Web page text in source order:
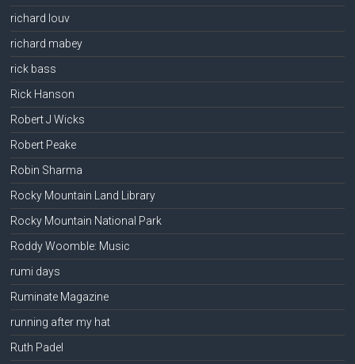
richard louv
richard mabey
rick bass
Rick Hanson
Robert J Wicks
Robert Peake
Robin Sharma
Rocky Mountain Land Library
Rocky Mountain National Park
Roddy Woomble: Music
rumi days
Ruminate Magazine
running after my hat
Ruth Padel